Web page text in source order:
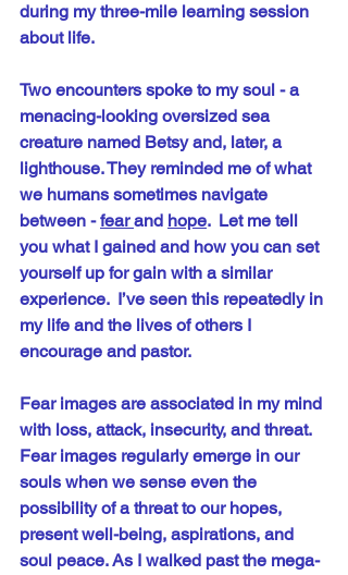
during my three-mile learning session
about life.
Two encounters spoke to my soul - a
menacing-looking oversized sea
creature named Betsy and, later, a
lighthouse. They reminded me of what
we humans sometimes navigate
between - fear and hope.  Let me tell
you what I gained and how you can set
yourself up for gain with a similar
experience.  I’ve seen this repeatedly in
my life and the lives of others I
encourage and pastor.
Fear images are associated in my mind
with loss, attack, insecurity, and threat.
Fear images regularly emerge in our
souls when we sense even the
possibility of a threat to our hopes,
present well-being, aspirations, and
soul peace. As I walked past the mega-